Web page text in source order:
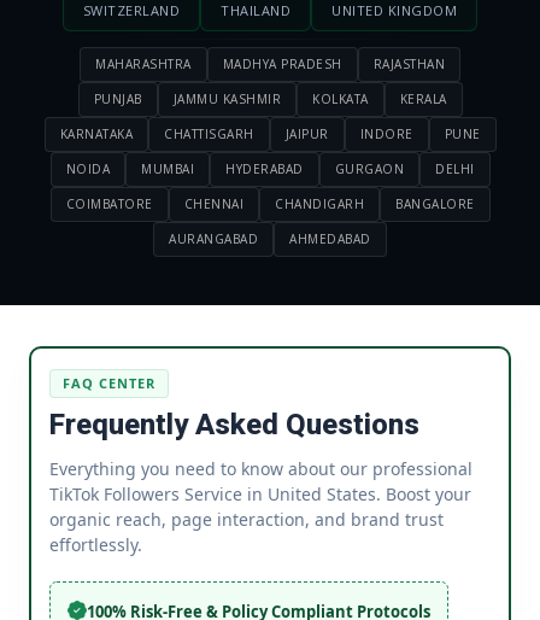
SWITZERLAND THAILAND UNITED KINGDOM
MAHARASHTRA MADHYA PRADESH RAJASTHAN
PUNJAB JAMMU KASHMIR KOLKATA KERALA
KARNATAKA CHATTISGARH JAIPUR INDORE PUNE
NOIDA MUMBAI HYDERABAD GURGAON DELHI
COIMBATORE CHENNAI CHANDIGARH BANGALORE
AURANGABAD AHMEDABAD
FAQ CENTER
Frequently Asked Questions
Everything you need to know about our professional
TikTok Followers Service in United States. Boost your
organic reach, page interaction, and brand trust
effortlessly.
100% Risk-Free & Policy Compliant Protocols